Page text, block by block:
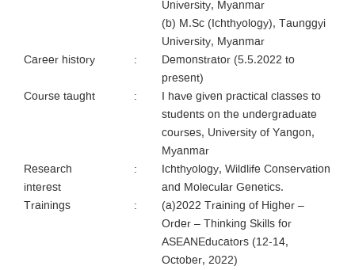
University, Myanmar
(b) M.Sc (Ichthyology), Taunggyi
University, Myanmar
Career history
:
Demonstrator (5.5.2022 to
present)
Course taught
:
I have given practical classes to
students on the undergraduate
courses, University of Yangon,
Myanmar
Research
interest
:
Ichthyology, Wildlife Conservation
and Molecular Genetics.
Trainings
:
(a)2022 Training of Higher –
Order – Thinking Skills for
ASEANEducators (12-14,
October, 2022)